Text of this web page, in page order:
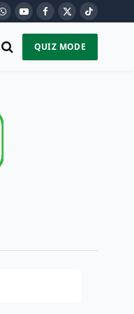
WhatsApp
YouTubeFacebook
X
(Twitter)
TikTok
QUIZ MODE